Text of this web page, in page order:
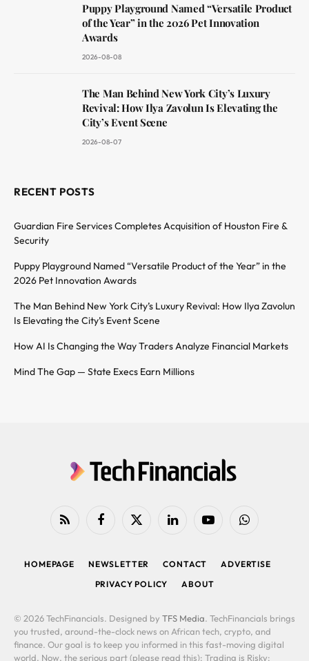
Puppy Playground Named “Versatile Product
of the Year” in the 2026 Pet Innovation
Awards
2026-08-08
The Man Behind New York City’s Luxury
Revival: How Ilya Zavolun Is Elevating the
City’s Event Scene
2026-08-07
RECENT POSTS
Guardian Fire Services Completes Acquisition of Houston Fire &
Security
Puppy Playground Named “Versatile Product of the Year” in the
2026 Pet Innovation Awards
The Man Behind New York City’s Luxury Revival: How Ilya Zavolun
Is Elevating the City’s Event Scene
How AI Is Changing the Way Traders Analyze Financial Markets
Mind The Gap — State Execs Earn Millions
RSS FacebookX
LinkedIn YouTubeWhatsApp
HOMEPAGE NEWSLETTER CONTACT
ADVERTISE
PRIVACY POLICY
ABOUT
© 2026 TechFinancials. Designed by TFS Media. TechFinancials brings
you trusted, around-the-clock news on African tech, crypto, and
finance. Our goal is to keep you informed in this fast-moving digital
world. Now, the serious part (please read this): Trading is Risky: